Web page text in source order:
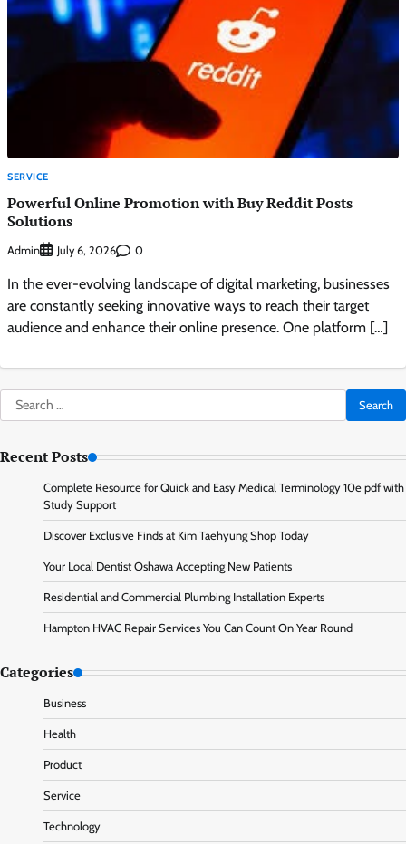
SERVICE
Powerful Online Promotion with Buy Reddit Posts
Solutions
Admin July 6, 2026 0
In the ever-evolving landscape of digital marketing, businesses
are constantly seeking innovative ways to reach their target
audience and enhance their online presence. One platform […]
Search
for:
Recent Posts
Complete Resource for Quick and Easy Medical Terminology 10e pdf with
Study Support
Discover Exclusive Finds at Kim Taehyung Shop Today
Your Local Dentist Oshawa Accepting New Patients
Residential and Commercial Plumbing Installation Experts
Hampton HVAC Repair Services You Can Count On Year Round
Categories
Business
Health
Product
Service
Technology